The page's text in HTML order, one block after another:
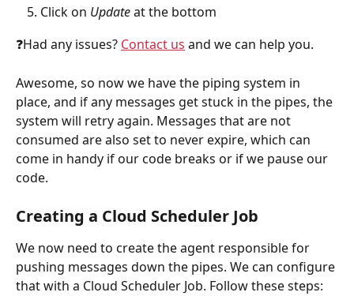
Click on Update at the bottom
❓Had any issues? Contact us and we can help you.
Awesome, so now we have the piping system in
place, and if any messages get stuck in the pipes, the
system will retry again. Messages that are not
consumed are also set to never expire, which can
come in handy if our code breaks or if we pause our
code.
Creating a Cloud Scheduler Job
We now need to create the agent responsible for
pushing messages down the pipes. We can configure
that with a Cloud Scheduler Job. Follow these steps: